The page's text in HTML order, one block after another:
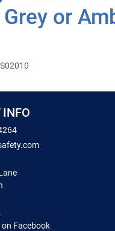
Grey or
INFO
Facebook